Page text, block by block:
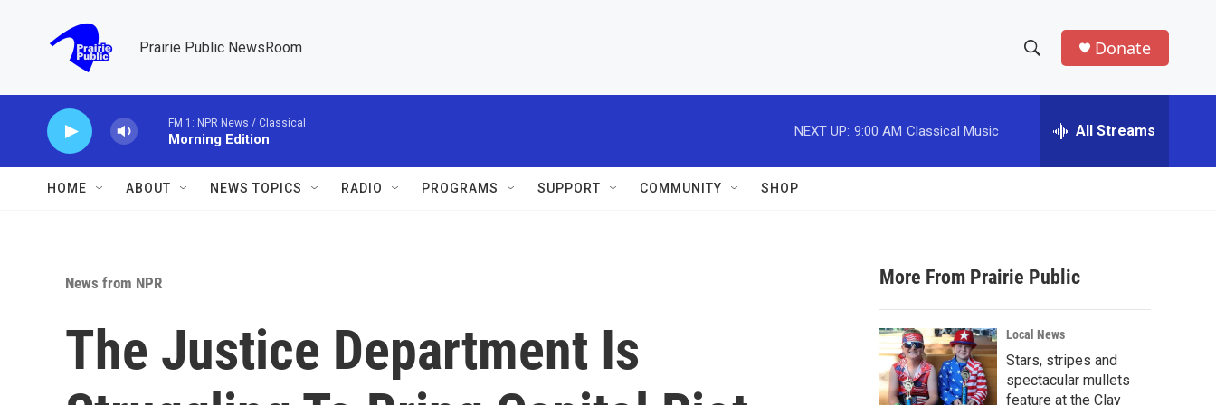
Prairie Public NewsRoom
h
w
a
r
c
h
e
h
Donate
FM 1: NPR News / Classical
Morning Edition
NEXT UP: 9:00 AM Classical Music All Streams
HOME ABOUT NEWS TOPICS RADIO PROGRAMS SUPPORT COMMUNITY SHOP
News from NPR
The Justice Department Is
More From Prairie Public
Local News
Stars, stripes and
spectacular mullets
feature at the Clay